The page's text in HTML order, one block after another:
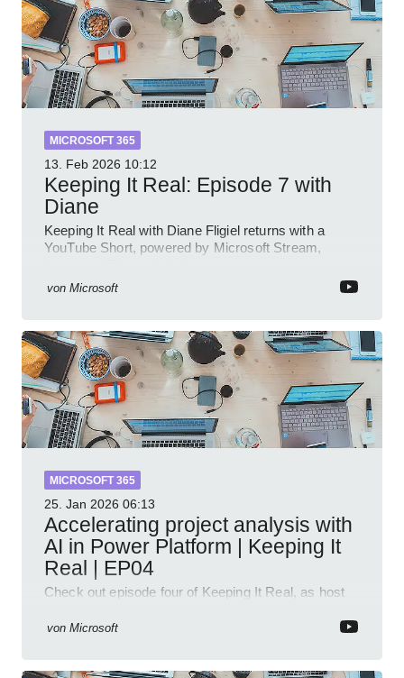
MICROSOFT 365
13. Feb 2026 10:12
Keeping It Real: Episode 7 with
Diane
Keeping It Real with Diane Fligiel returns with a
YouTube Short, powered by Microsoft Stream,
von Microsoft
MICROSOFT 365
25. Jan 2026 06:13
Accelerating project analysis with
AI in Power Platform | Keeping It
Real | EP04
Check out episode four of Keeping It Real, as host
and Power Platform Lead at Shell, to explore how AI
von Microsoft